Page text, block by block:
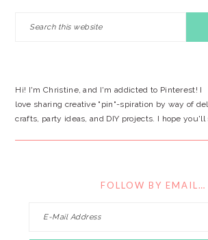
Hi! I'm Christine, and I'm addicted to Pinterest! I
love sharing creative "pin"-spiration by way of
crafts, party ideas, and DIY projects. I hope
FOLLOW BY EMAIL…